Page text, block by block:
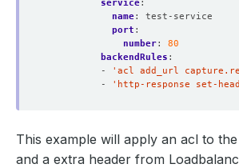
service:
name:
test-service
port :
number:
80
backendRules :
-
'acl add_url
-
'http-response set-
This example will apply an acl to
and a extra header from